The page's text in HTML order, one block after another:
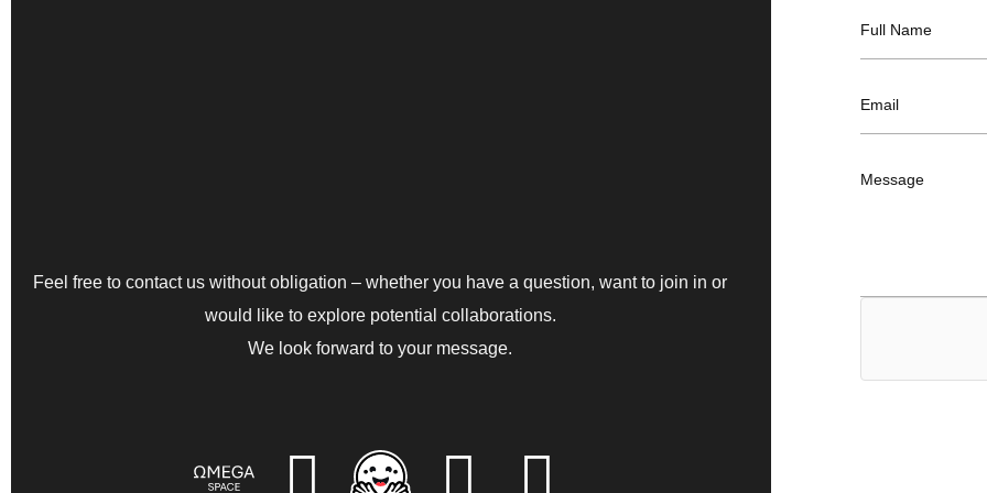
Feel free to contact us without obligation – whether you have a question, want to join in or
would like to explore potential collaborations.
We look forward to your message.
F
N
a
e
Full Name
E
l
Email
M
e
Message